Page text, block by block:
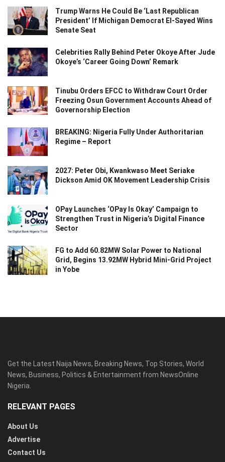
Trump Warns He Could Be ‘Last Republican
President’ If Michigan Democrat El-Sayed Wins
Senate Seat
Celebrities Rally Behind Peter Okoye After Jude
Okoye’s ‘Career Going Down’ Remark
Tinubu Orders EFCC to Withdraw Court Order
Freezing Osun Government Accounts Ahead of
Governorship Election
BREAKING: Nigeria Fully Under Authoritarian
Regime – Report
2027: Peter Obi, Kwankwaso Meet Seriake
Dickson Amid OK Movement Leadership Crisis
OPay Launches ‘OPay Is Okay’ Campaign to
Strengthen Trust in Nigeria’s Digital Finance
Sector
FG to Add 60.82MW Solar Power to National
Grid, Begins 13.92MW Hybrid Mini-Grid Project
in Yobe
Get the Latest Naija News, Breaking News, Top Stories, World
News, Business, Politics & Entertainment from NewsOnline
Nigeria.
RELEVANT PAGES
About Us
Advertise
Contact Us